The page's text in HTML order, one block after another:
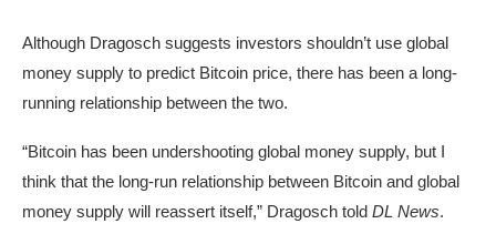
Although Dragosch suggests investors shouldn’t use global
money supply to predict Bitcoin price, there has been a long-
running relationship between the two.
“Bitcoin has been undershooting global money supply, but I
think that the long-run relationship between Bitcoin and global
money supply will reassert itself,” Dragosch told DL News.